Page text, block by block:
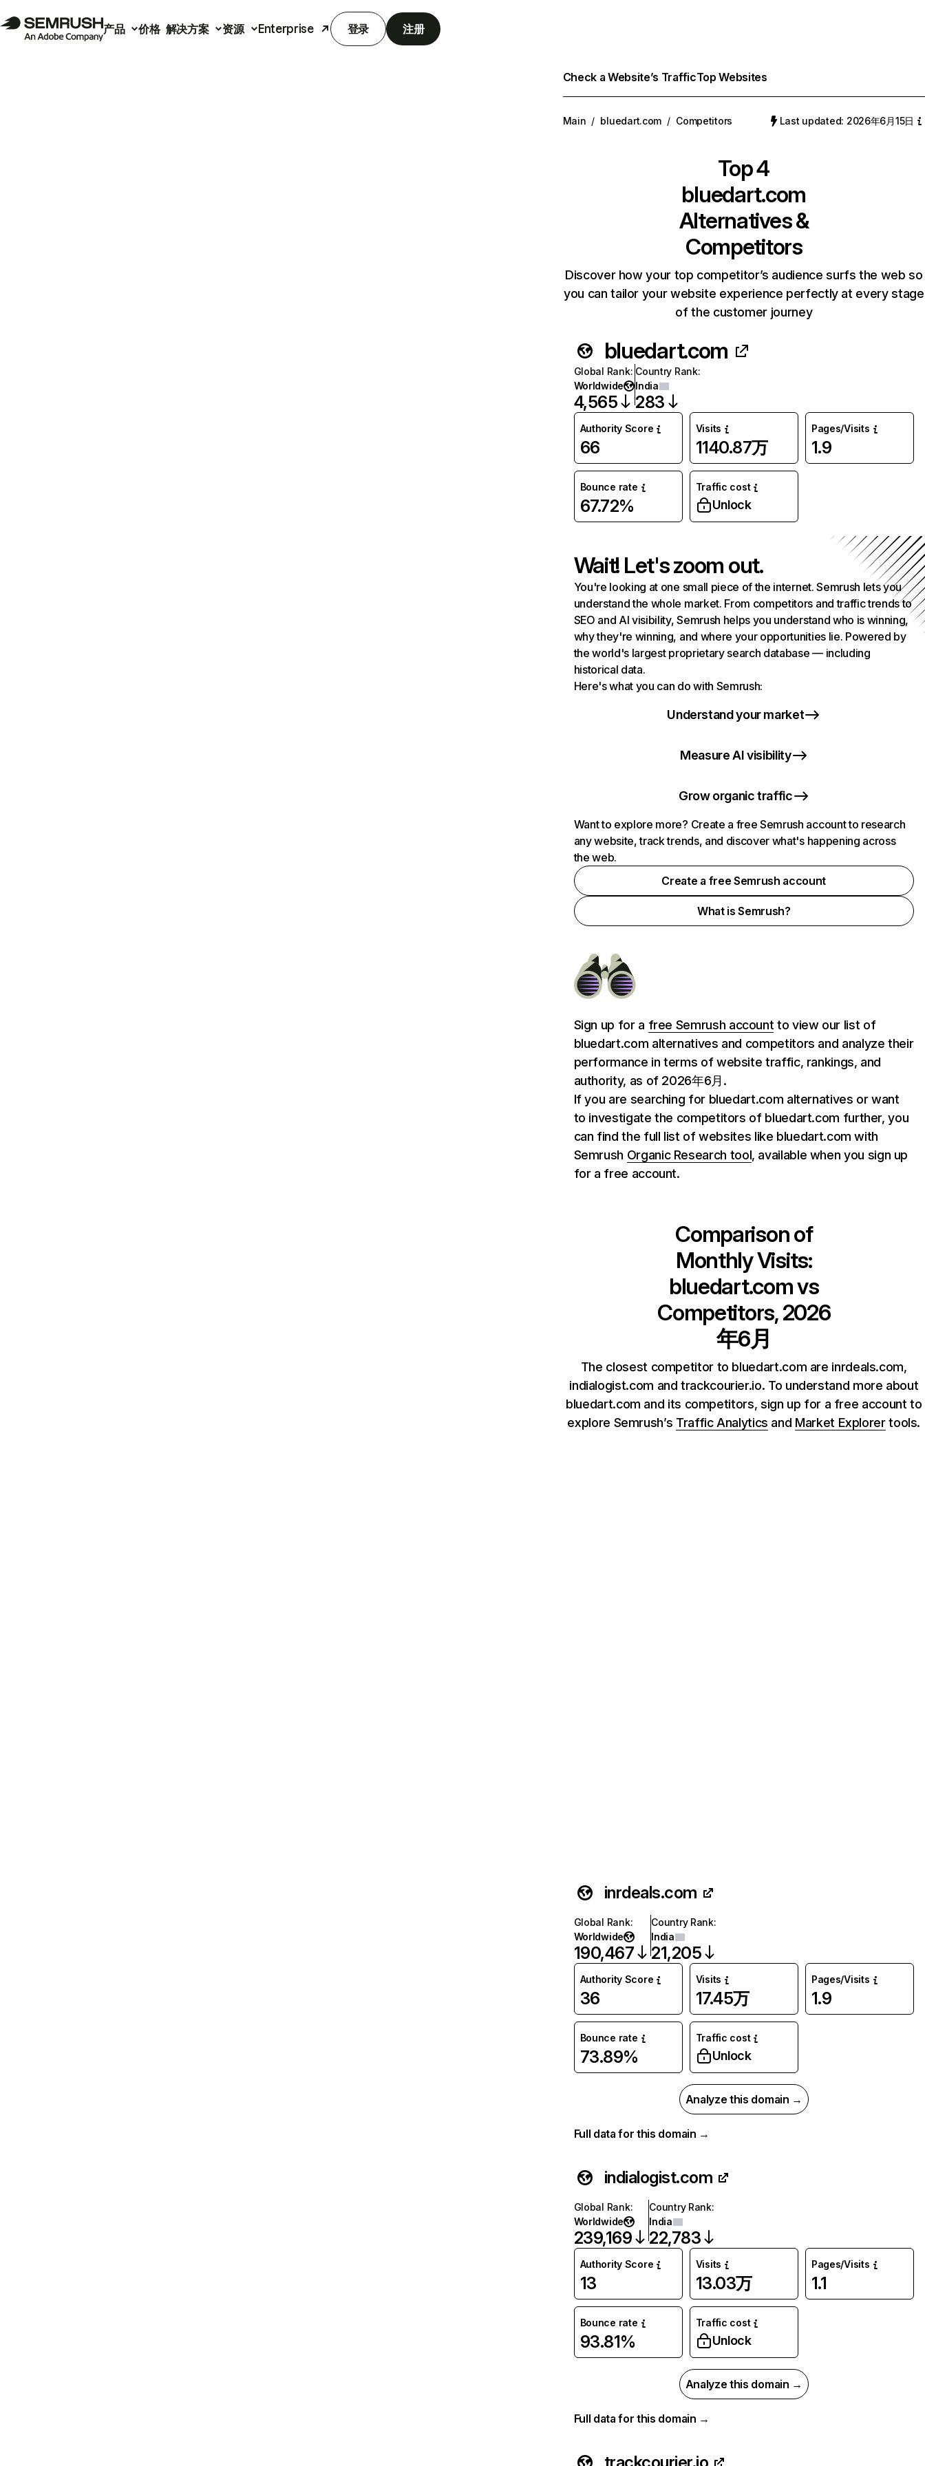
产品 价格 解决方案 资源 Enterprise 登录 注册
Check a Website’s TrafficTop Websites
Main / bluedart.com / Competitors Last updated: 2026年6月15日
Top 4
bluedart.com
Alternatives &
Competitors
Discover how your top competitor’s audience surfs the web so
you can tailor your website experience perfectly at every stage
of the customer journey
bluedart.com
Global Rank:
Worldwide
4,565
Country Rank:
India
283
Authority Score
66
Visits
1140.87万
Pages/Visits
1.9
Bounce rate
67.72%
Traffic cost
Unlock
Wait! Let's zoom out.
You're looking at one small piece of the internet. Semrush lets you
understand the whole market. From competitors and traffic trends to
SEO and AI visibility, Semrush helps you understand who is winning,
why they're winning, and where your opportunities lie. Powered by
the world's largest proprietary search database — including
historical data.
Here's what you can do with Semrush:
Understand your market
Measure AI visibility
Grow organic traffic
Want to explore more? Create a free Semrush account to research
any website, track trends, and discover what's happening across
the web.
Create a free Semrush account
What is Semrush?
Sign up for a free Semrush account to view our list of
bluedart.com alternatives and competitors and analyze their
performance in terms of website traffic, rankings, and
authority, as of 2026年6月.
If you are searching for bluedart.com alternatives or want
to investigate the competitors of bluedart.com further, you
can find the full list of websites like bluedart.com with
Semrush Organic Research tool, available when you sign up
for a free account.
Comparison of
Monthly Visits:
bluedart.comvs
Competitors, 2026
年6月
The closest competitor to bluedart.com are inrdeals.com,
indialogist.com and trackcourier.io. To understand more about
bluedart.com and its competitors, sign up for a free account to
explore Semrush’s Traffic Analytics and Market Explorertools.
inrdeals.com
Global Rank:
Worldwide
190,467
Country Rank:
India
21,205
Authority Score
36
Visits
17.45万
Pages/Visits
1.9
Bounce rate
73.89%
Traffic cost
Unlock
Analyze this domain →
Full data for this domain →
indialogist.com
Global Rank:
Worldwide
239,169
Country Rank:
India
22,783
Authority Score
13
Visits
13.03万
Pages/Visits
1.1
Bounce rate
93.81%
Traffic cost
Unlock
Analyze this domain →
Full data for this domain →